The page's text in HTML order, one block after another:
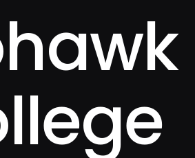
Events